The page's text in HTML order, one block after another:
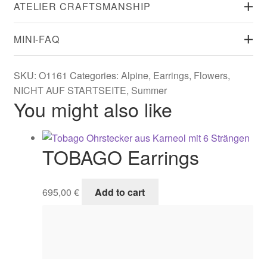
ATELIER CRAFTSMANSHIP
MINI-FAQ
SKU: O1161 Categories: Alpine, Earrings, Flowers,
NICHT AUF STARTSEITE, Summer
You might also like
TOBAGO Earrings
695,00 € Add to cart